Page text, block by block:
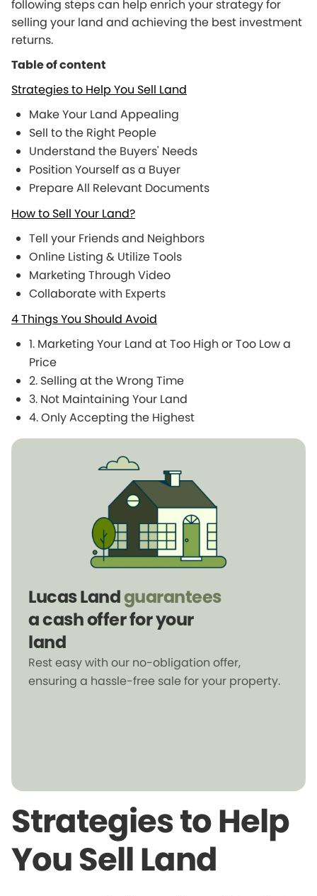
following steps can help enrich your strategy for
selling your land and achieving the best investment
returns.
Table of content
Strategies to Help You Sell Land
Make Your Land Appealing
Sell to the Right People
Understand the Buyers' Needs
Position Yourself as a Buyer
Prepare All Relevant Documents
How to Sell Your Land?
Tell your Friends and Neighbors
Online Listing & Utilize Tools
Marketing Through Video
Collaborate with Experts
4 Things You Should Avoid
1. Marketing Your Land at Too High or Too Low a
Price
2. Selling at the Wrong Time
3. Not Maintaining Your Land
4. Only Accepting the Highest
Lucas Landguarantees
a cash offer for your
land
Rest easy with our no-obligation offer,
ensuring a hassle-free sale for your property.
Strategies to Help
You Sell Land